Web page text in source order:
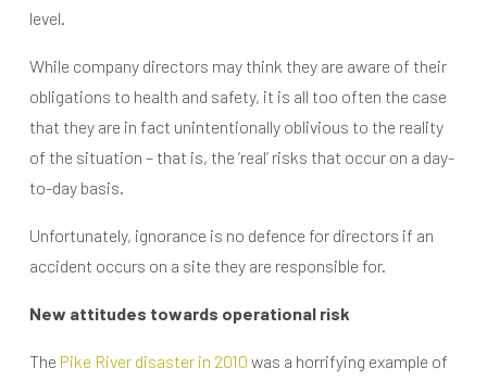
level.
While company directors may think they are aware of their
obligations to health and safety, it is all too often the case
that they are in fact unintentionally oblivious to the reality
of the situation – that is, the ‘real’ risks that occur on a day-
to-day basis.
Unfortunately, ignorance is no defence for directors if an
accident occurs on a site they are responsible for.
New attitudes towards operational risk
The Pike River disaster in 2010 was a horrifying example of